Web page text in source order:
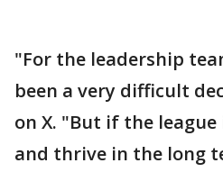
"For the leadership
been a very difficult
on X. "But if the
and thrive in the long